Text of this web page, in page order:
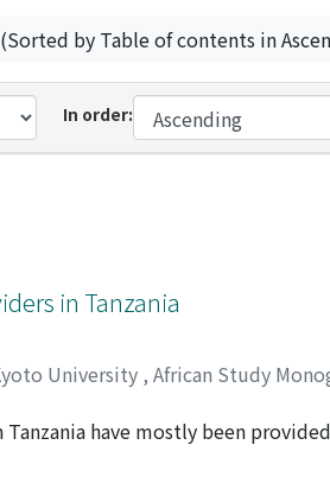
by Table of contents in
In order:
in Tanzania
University , African Study
Z.
have mostly been
provision of extension services in